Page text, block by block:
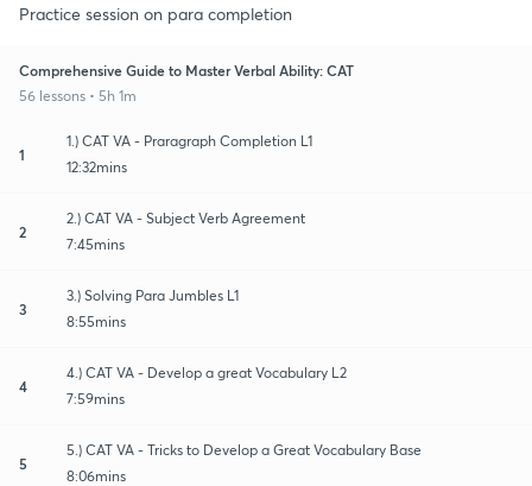
Practice session on para completion
Comprehensive Guide to Master Verbal Ability: CAT
56 lessons • 5h 1m
1
1.) CAT VA - Praragraph Completion L1
12:32mins
2
2.) CAT VA - Subject Verb Agreement
7:45mins
3
3.) Solving Para Jumbles L1
8:55mins
4
4.) CAT VA - Develop a great Vocabulary L2
7:59mins
5
5.) CAT VA - Tricks to Develop a Great Vocabulary Base
8:06mins